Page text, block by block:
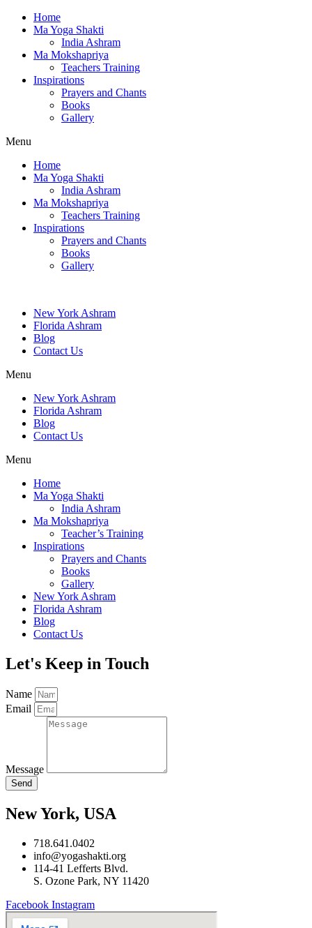
Home
Ma Yoga Shakti
India Ashram
Ma Mokshapriya
Teachers Training
Inspirations
Prayers and Chants
Books
Gallery
Menu
Home
Ma Yoga Shakti
India Ashram
Ma Mokshapriya
Teachers Training
Inspirations
Prayers and Chants
Books
Gallery
New York Ashram
Florida Ashram
Blog
Contact Us
Menu
New York Ashram
Florida Ashram
Blog
Contact Us
Menu
Home
Ma Yoga Shakti
India Ashram
Ma Mokshapriya
Teacher’s Training
Inspirations
Prayers and Chants
Books
Gallery
New York Ashram
Florida Ashram
Blog
Contact Us
Let's Keep in Touch
Name
Email
Message
Send
New York, USA
718.641.0402
info@yogashakti.org
114-41 Lefferts Blvd.
S. Ozone Park, NY 11420
Facebook Instagram